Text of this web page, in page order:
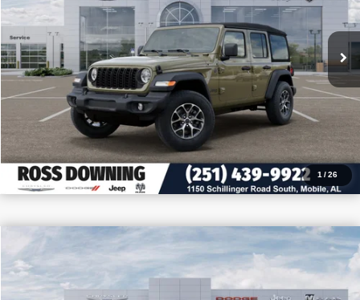
1 /26
CONFIRM AVAILABILITY
VIEW VEHICLE DETAILS
CALL: 251-319-5143
2026Jeep Wrangler
VIN: 1C4PJXEN8TW208654Stock:J208654
$11,905
SAVINGS
$43,770
PRICE